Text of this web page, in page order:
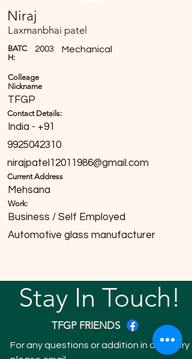
Niraj
Laxmanbhai patel
BATC
H:
2003 Mechanical
Colleage
Nickname
TFGP
Contact Details:
India - +91
9925042310
nirajpatel12011986@gmail.com
Current Address
Mehsana
Work:
Business / Self Employed
Automotive glass manufacturer
Stay In Touch!
TFGP FRIENDS
For any questions or addition in directory